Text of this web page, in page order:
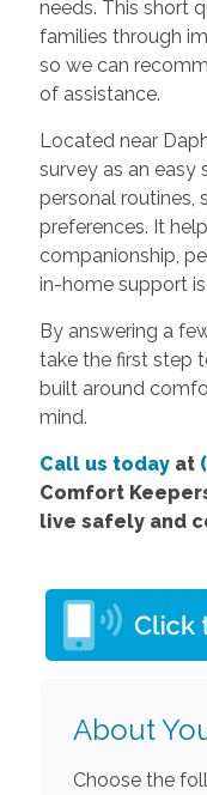
needs. This short
families through
so we can
of assistance.
Located near
survey as an
personal routines,
preferences. It
companionship,
in-home support
By answering a
take the first step
built around
mind.
Call us todayat
Comfort
live safely and
About
Choose the